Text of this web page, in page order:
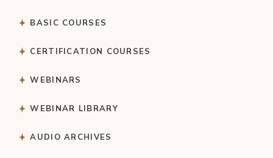
BASIC COURSES
CERTIFICATION COURSES
WEBINARS
WEBINAR LIBRARY
AUDIO ARCHIVES